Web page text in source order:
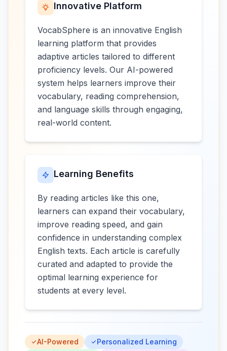
Innovative Platform
VocabSphere is an innovative English
learning platform that provides
adaptive articles tailored to different
proficiency levels. Our AI-powered
system helps learners improve their
vocabulary, reading comprehension,
and language skills through engaging,
real-world content.
Learning Benefits
By reading articles like this one,
learners can expand their vocabulary,
improve reading speed, and gain
confidence in understanding complex
English texts. Each article is carefully
curated and adapted to provide the
optimal learning experience for
students at every level.
AI-Powered
Personalized Learning